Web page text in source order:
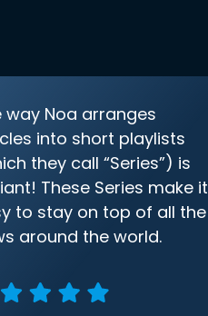
way Noa arranges
into short playlists
they call “Series”) is
These Series make it
to stay on top of all the
around the world.